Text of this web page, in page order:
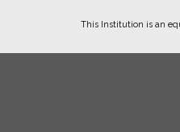
This Institution is an